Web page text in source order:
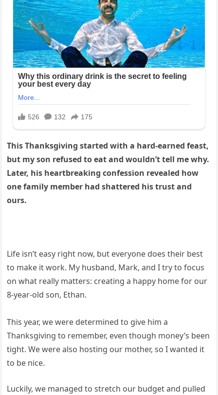
This Thanksgiving started with a hard-earned feast,
but my son refused to eat and wouldn’t tell me why.
Later, his heartbreaking confession revealed how
one family member had shattered his trust and
ours.
Life isn’t easy right now, but everyone does their best
to make it work. My husband, Mark, and I try to focus
on what really matters: creating a happy home for our
8-year-old son, Ethan.
This year, we were determined to give him a
Thanksgiving to remember, even though money’s been
tight. We were also hosting our mother, so I wanted it
to be nice.
Luckily, we managed to stretch our budget and pulled